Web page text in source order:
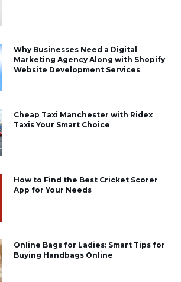
Why Businesses Need a Digital
Marketing Agency Along with Shopify
Website Development Services
Cheap Taxi Manchester with Ridex
Taxis Your Smart Choice
How to Find the Best Cricket Scorer
App for Your Needs
Online Bags for Ladies: Smart Tips for
Buying Handbags Online